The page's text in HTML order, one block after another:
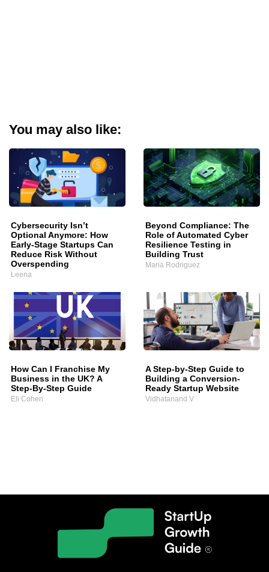
You may also like:
Cybersecurity Isn’t
Optional Anymore: How
Early-Stage Startups Can
Reduce Risk Without
Overspending
Leena
Beyond Compliance: The
Role of Automated Cyber
Resilience Testing in
Building Trust
Maria Rodriguez
How Can I Franchise My
Business in the UK? A
Step-By-Step Guide
Eli Cohen
A Step-by-Step Guide to
Building a Conversion-
Ready Startup Website
Vidhatanand V